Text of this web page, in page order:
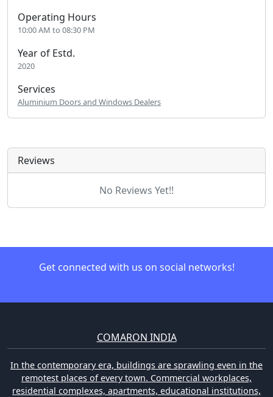
Operating Hours
10:00 AM to 08:30 PM
Year of Estd.
2020
Services
Aluminium Doors and Windows Dealers
Reviews
No Reviews Yet!!
Get connected with us on social networks!
COMARON INDIA
In the contemporary era, buildings are sprawling even in the
remotest places of every town. Commercial workplaces,
residential complexes, apartments, educational institutions,